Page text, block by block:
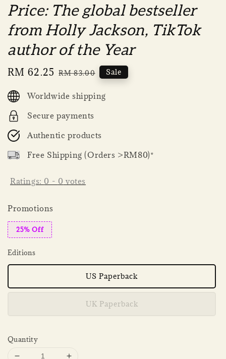
Price: The global bestseller
from Holly Jackson, TikTok
author of the Year
Sale
RM 62.25 Regular
RM 83.00 Sale
Worldwide shipping
Secure payments
Authentic products
Free Shipping (Orders >RM80)*
Ratings: 0 - 0 votes
Promotions
25% Off
Editions
US Paperback
UK Paperback
Quantity